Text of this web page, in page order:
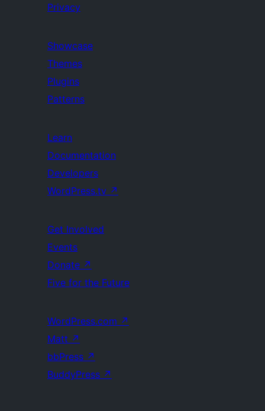
Privacy
Showcase
Themes
Plugins
Patterns
Learn
Documentation
Developers
WordPress.tv ↗
Get Involved
Events
Donate ↗
Five for the Future
WordPress.com ↗
Matt ↗
bbPress ↗
BuddyPress ↗